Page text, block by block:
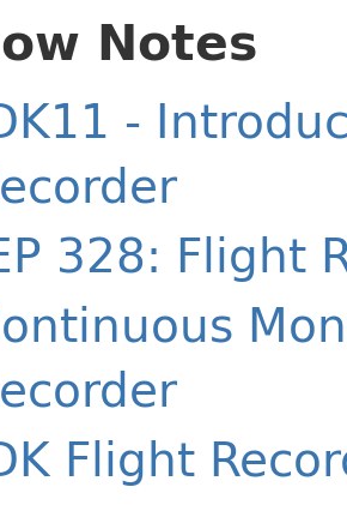
Notes
-
328: Flight
Flight